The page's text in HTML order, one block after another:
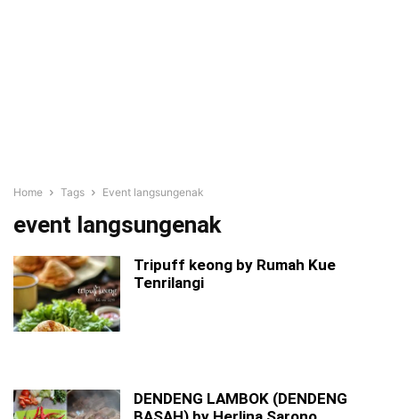
Home Tags Event langsungenak
event langsungenak
Tripuff keong by Rumah Kue
Tenrilangi
DENDENG LAMBOK (DENDENG